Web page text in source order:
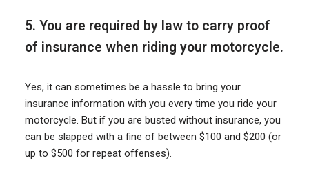
5. You are required by law to carry proof
of insurance when riding your motorcycle.
Yes, it can sometimes be a hassle to bring your
insurance information with you every time you ride your
motorcycle. But if you are busted without insurance, you
can be slapped with a fine of between $100 and $200 (or
up to $500 for repeat offenses).